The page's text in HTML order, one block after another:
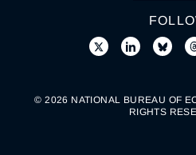
© 2026 NATIONAL BUREAU OF
RIGHTS